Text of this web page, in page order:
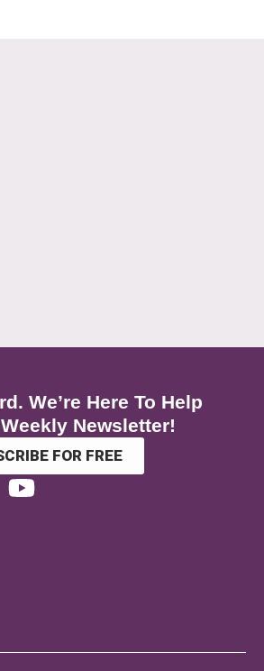
We’re Here To Help
Newsletter!
FOR FREE